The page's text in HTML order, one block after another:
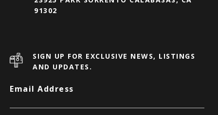
91302
SIGN UP FOR EXCLUSIVE NEWS, LISTINGS
AND UPDATES.
Email Address